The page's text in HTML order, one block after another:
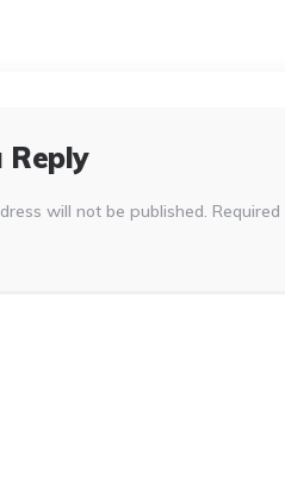
Reply
will not be published.